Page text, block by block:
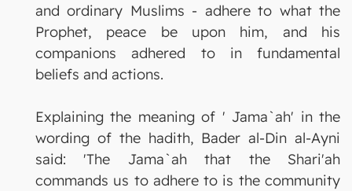
and ordinary Muslims - adhere to what the
Prophet, peace be upon him, and his
companions adhered to in fundamental
beliefs and actions.
Explaining the meaning of ' Jama`ah' in the
wording of the hadith, Bader al-Din al-Ayni
said: 'The Jama`ah that the Shari'ah
commands us to adhere to is the community